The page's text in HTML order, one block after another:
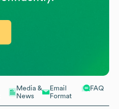
Media &
News
Email
Format
FAQ